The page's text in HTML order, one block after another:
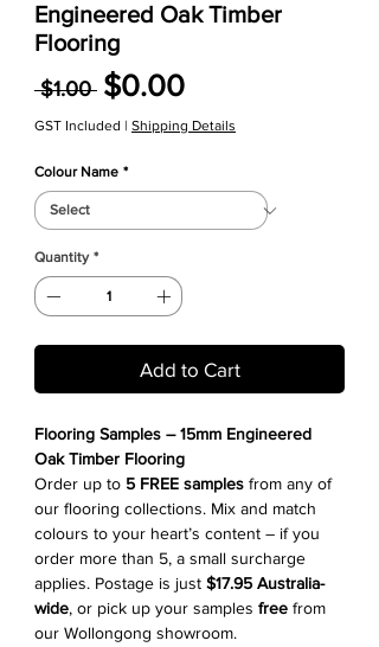
Engineered Oak Timber
Flooring
$1.00 Regular Price
$0.00Sale Price
GST Included | Shipping Details
Colour Name *
Quantity *
Add to Cart
Flooring Samples – 15mm Engineered
Oak Timber Flooring
Order up to 5 FREE samples from any of
our flooring collections. Mix and match
colours to your heart’s content – if you
order more than 5, a small surcharge
applies. Postage is just $17.95 Australia-
wide, or pick up your samples free from
our Wollongong showroom.